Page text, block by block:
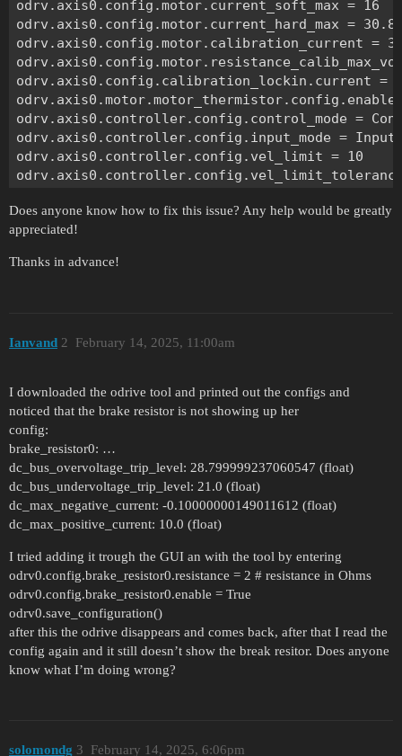
odrv.axis0.config.motor.current_soft_max = 16
odrv.axis0.config.motor.current_hard_max = 30.8
odrv.axis0.config.motor.calibration_current =
odrv.axis0.config.calibration_lockin.current =
odrv.axis0.controller.config.control_mode =
odrv.axis0.controller.config.input_mode =
odrv.axis0.controller.config.vel_limit = 10
odrv.axis0.config.torque_soft_max = math.inf
odrv.axis0.config.enable_watchdog = True
odrv.inc_encoder0.config.cpr = 3200
odrv.hall_encoder0.config.enabled = True
odrv.axis0.config.commutation_encoder =
odrv.config.enable_uart_a = True
odrv.config.gpio7_mode = GpioMode.UART_A
odrv.config.gpio6_mode = GpioMode.UART_A
Does anyone know how to fix this issue? Any help would be greatly
appreciated!
Thanks in advance!
Ianvand February 14, 2025, 11:00am
2
I downloaded the odrive tool and printed out the configs and
noticed that the brake resistor is not showing up her
config:
brake_resistor0: …
dc_bus_overvoltage_trip_level: 28.799999237060547 (float)
dc_bus_undervoltage_trip_level: 21.0 (float)
dc_max_negative_current: -0.10000000149011612 (float)
dc_max_positive_current: 10.0 (float)
I tried adding it trough the GUI an with the tool by entering
odrv0.config.brake_resistor0.resistance = 2 # resistance in Ohms
odrv0.config.brake_resistor0.enable = True
odrv0.save_configuration()
after this the odrive disappears and comes back, after that I read the
config again and it still doesn’t show the break resitor. Does anyone
know what I’m doing wrong?
solomondg February 14, 2025, 6:06pm
3